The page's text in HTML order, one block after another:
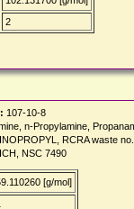
2
107-10-8
n-Propylamine,
RCRA waste
NSC 7490
[g/mol]